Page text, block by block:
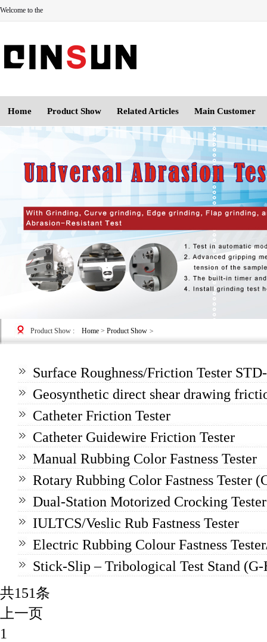
Welcome to the
Home Product Show Related Articles Main Customer
Product Show : Home > Product Show >
Surface Roughness/Friction Tester
Geosynthetic direct shear drawing
Catheter Friction Tester
Catheter Guidewire Friction Tester
Manual Rubbing Color Fastness Tester
Rotary Rubbing Color Fastness Tester
Dual-Station Motorized Crocking Tester
IULTCS/Veslic Rub Fastness Tester
Electric Rubbing Colour Fastness
Stick-Slip – Tribological Test Stand (G-
共151条
上一页
1